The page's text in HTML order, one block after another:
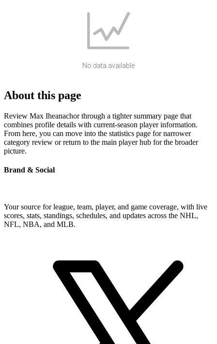
No data available
About this page
Review Max Iheanachor through a tighter summary page that
combines profile details with current-season player information.
From here, you can move into the statistics page for narrower
category review or return to the main player hub for the broader
picture.
Brand & Social
Your source for league, team, player, and game coverage, with live
scores, stats, standings, schedules, and updates across the NHL,
NFL, NBA, and MLB.